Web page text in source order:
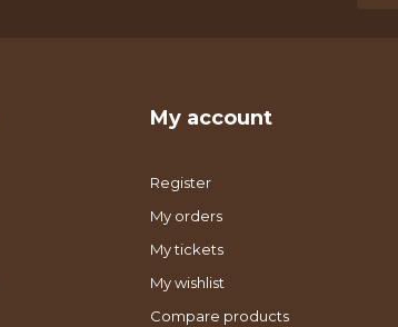
My account
Register
My orders
My tickets
My wishlist
Compare products